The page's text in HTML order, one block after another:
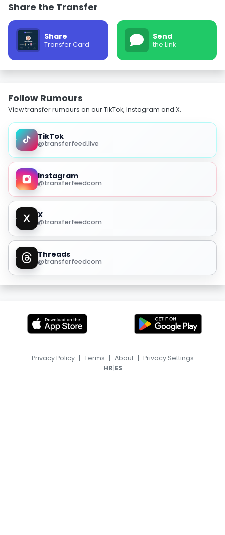
Share the Transfer
Share
Transfer Card
Send
the Link
Follow Rumours
View transfer rumours on our TikTok, Instagram and X.
TikTok
@transferfeed.live
Instagram
@transferfeedcom
X
@transferfeedcom
Threads
@transferfeedcom
Privacy Policy | Terms | About | Privacy Settings
HR|ES